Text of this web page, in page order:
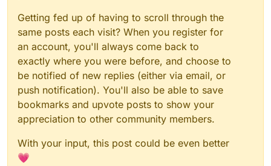
Getting fed up of having to scroll through the
same posts each visit? When you register for
an account, you'll always come back to
exactly where you were before, and choose to
be notified of new replies (either via email, or
push notification). You'll also be able to save
bookmarks and upvote posts to show your
appreciation to other community members.
With your input, this post could be even better
💗